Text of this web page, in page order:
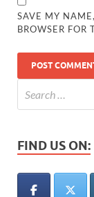
SAVE MY
BROWSER
FIND US ON: